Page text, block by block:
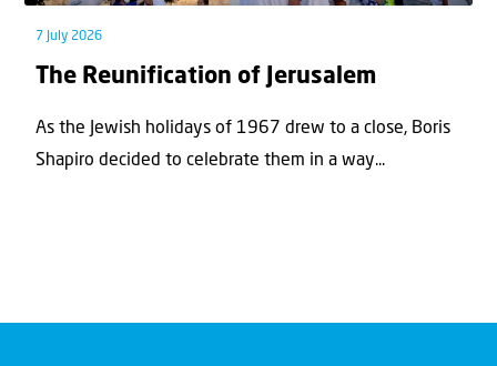
7 July 2026
The Reunification of Jerusalem
As the Jewish holidays of 1967 drew to a close, Boris
Shapiro decided to celebrate them in a way...